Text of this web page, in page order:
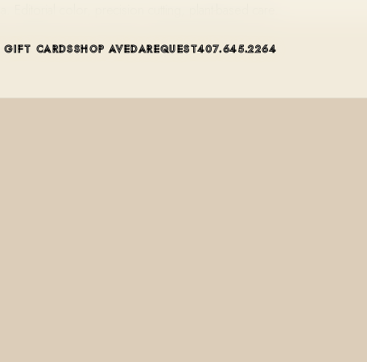
GIFT CARDSSHOP AVEDAREQUEST407.645.2264